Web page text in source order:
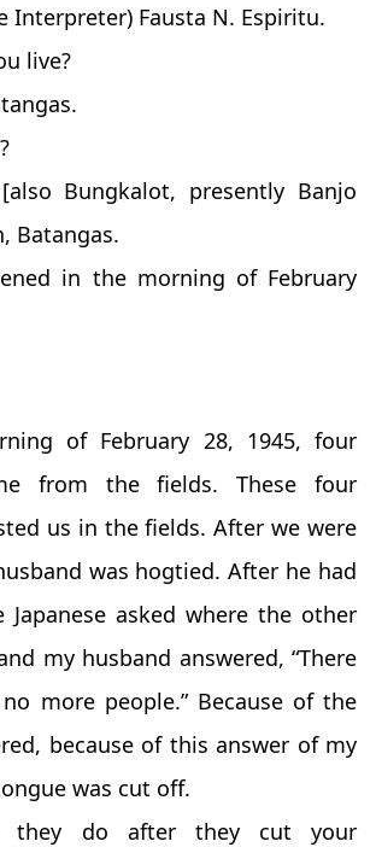
Interpreter) Fausta N. Espiritu.
live?
Bungkalot, presently Banjo
Batangas.
in the morning of February
of February 28, 1945, four
from the fields. These four
us in the fields. After we were
was hogtied. After he had
Japanese asked where the other
my husband answered, “There
more people.” Because of the
because of this answer of my
was cut off.
they do after they cut your